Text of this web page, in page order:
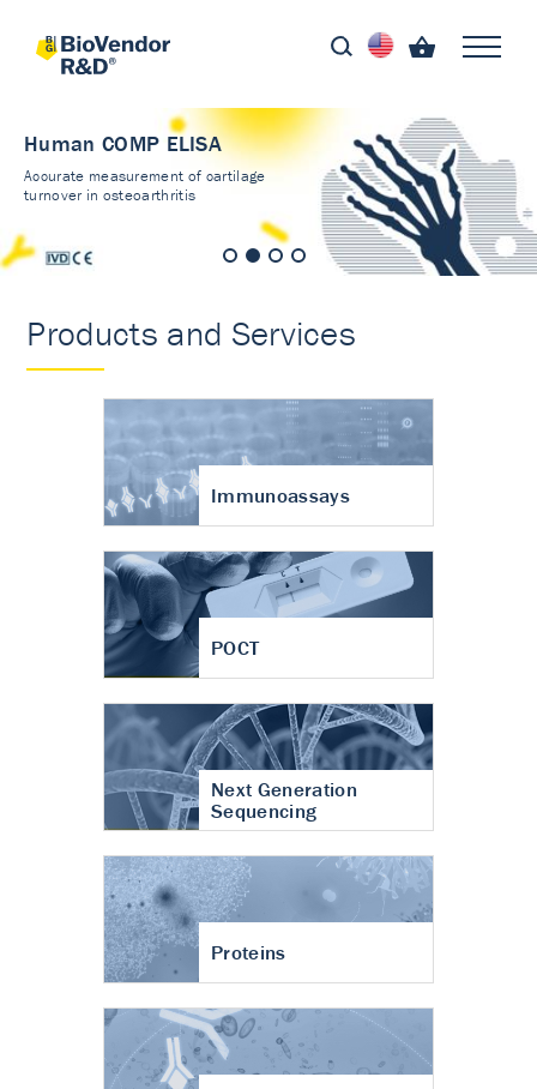
Human COMP ELISA
Accurate measurement of cartilage
turnover in osteoarthritis
Products and Services
Immunoassays
POCT
Next Generation
Sequencing
Proteins